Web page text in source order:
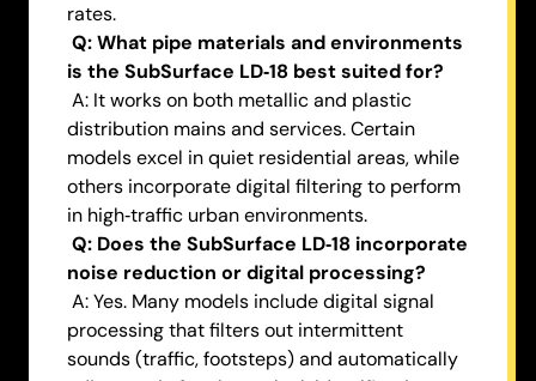
rates.
Q: What pipe materials and environments
is the SubSurface LD‑18 best suited for?
A: It works on both metallic and plastic
distribution mains and services. Certain
models excel in quiet residential areas, while
others incorporate digital filtering to perform
in high‑traffic urban environments.
Q: Does the SubSurface LD‑18 incorporate
noise reduction or digital processing?
A: Yes. Many models include digital signal
processing that filters out intermittent
sounds (traffic, footsteps) and automatically